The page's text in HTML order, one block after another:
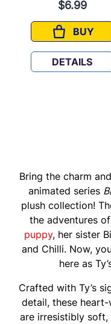
$6.99
BUY
MUM
DETAILS
Bring the charm
animated series
plush collection!
the adventures
puppy, her sister
and Chilli. Now,
here as
Crafted with Ty’s
detail, these heart-
are irresistibly